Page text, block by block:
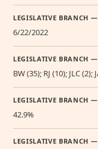
LEGISLATIVE BRANCH
6/22/2022
LEGISLATIVE BRANCH —
BW (35); RJ (10); JLC (2);
LEGISLATIVE BRANCH
42.9%
LEGISLATIVE BRANCH —